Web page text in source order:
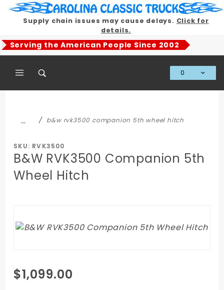
Supply chain issues may cause delays. Click for
details.
Serving the American People Since 2002
0
… b&w rvk3500 companion 5th wheel hitch
SKU: RVK3500
B&W RVK3500 Companion 5th
Wheel Hitch
Purchase
B&W
$1,099.00